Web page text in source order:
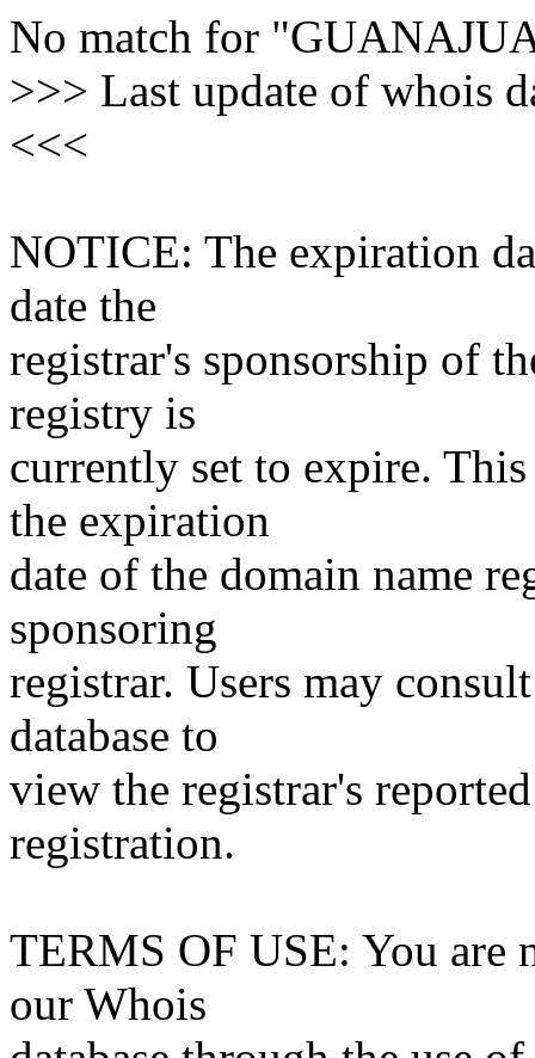
No match for
>>> Last update of whois
<<<
NOTICE: The expiration
date the
registrar's sponsorship of
registry is
currently set to expire.
the expiration
date of the domain name
sponsoring
registrar. Users may
database to
view the registrar's
registration.
TERMS OF USE: You are
our Whois